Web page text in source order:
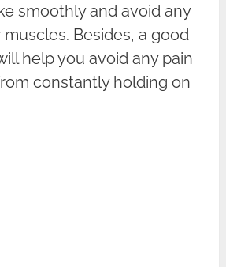
smoothly and avoid any
Besides, a good
help you avoid any pain
constantly holding on